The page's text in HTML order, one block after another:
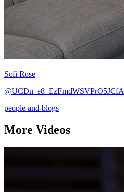
Sofi Rose
@UCDn_e8_EzFmdWSVPrO5JCfA
people-and-blogs
More Videos